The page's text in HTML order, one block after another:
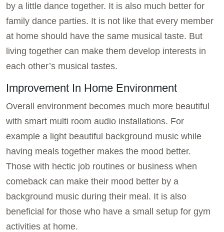
by a little dance together. It is also much better for
family dance parties. It is not like that every member
at home should have the same musical taste. But
living together can make them develop interests in
each other’s musical tastes.
Improvement In Home Environment
Overall environment becomes much more beautiful
with smart multi room audio installations. For
example a light beautiful background music while
having meals together makes the mood better.
Those with hectic job routines or business when
comeback can make their mood better by a
background music during their meal. It is also
beneficial for those who have a small setup for gym
activities at home.